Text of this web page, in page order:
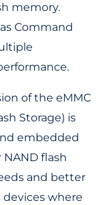
memory.
Command
of the eMMC
Storage) is
embedded
flash
and better
devices where